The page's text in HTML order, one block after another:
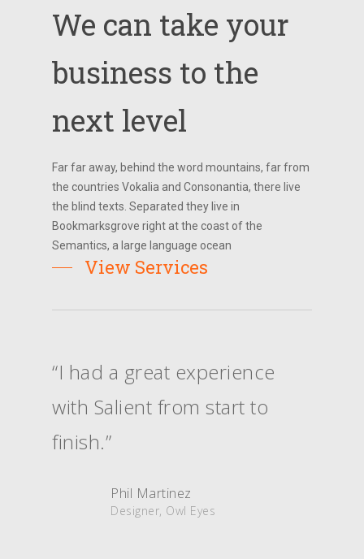
We can take your
business to the
next level
Far far away, behind the word mountains, far from
the countries Vokalia and Consonantia, there live
the blind texts. Separated they live in
Bookmarksgrove right at the coast of the
Semantics, a large language ocean
View Services
“I had a great experience
with Salient from start to
finish.”
Phil Martinez
Designer, Owl Eyes